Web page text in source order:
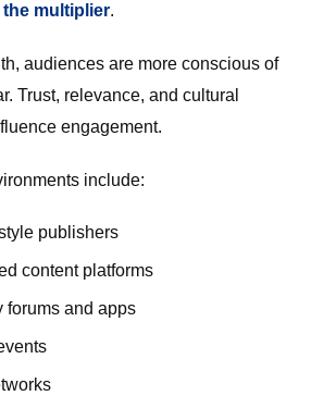
multiplier.
audiences are more conscious of
Trust, relevance, and cultural
engagement.
include:
publishers
content platforms
forums and apps